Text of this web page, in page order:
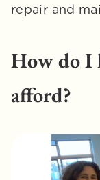
repair and
How do I
afford?